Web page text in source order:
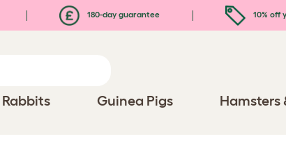
180-day guarantee 10% off
Rabbits Guinea Pigs Hamsters